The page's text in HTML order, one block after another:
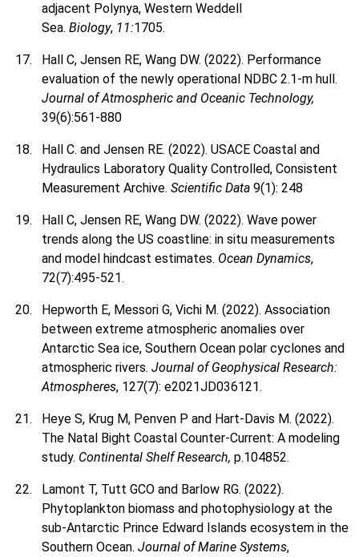
adjacent Polynya, Western Weddell
Sea. Biology, 11:1705.
Hall C, Jensen RE, Wang DW. (2022). Performance
evaluation of the newly operational NDBC 2.1-m hull.
Journal of Atmospheric and Oceanic Technology,
39(6):561-880
Hall C. and Jensen RE. (2022). USACE Coastal and
Hydraulics Laboratory Quality Controlled, Consistent
Measurement Archive. Scientific Data 9(1): 248
Hall C, Jensen RE, Wang DW. (2022). Wave power
trends along the US coastline: in situ measurements
and model hindcast estimates. Ocean Dynamics,
72(7):495-521.
Hepworth E, Messori G, Vichi M. (2022). Association
between extreme atmospheric anomalies over
Antarctic Sea ice, Southern Ocean polar cyclones and
atmospheric rivers. Journal of Geophysical Research:
Atmospheres, 127(7): e2021JD036121.
Heye S, Krug M, Penven P and Hart-Davis M. (2022).
The Natal Bight Coastal Counter-Current: A modeling
study. Continental Shelf Research, p.104852.
Lamont T, Tutt GCO and Barlow RG. (2022).
Phytoplankton biomass and photophysiology at the
sub-Antarctic Prince Edward Islands ecosystem in the
Southern Ocean. Journal of Marine Systems,